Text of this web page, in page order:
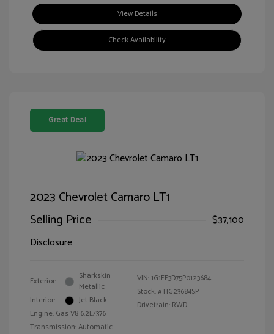
View Details
Check Availability
Great Deal
2023 Chevrolet Camaro LT1
Selling Price
$37,100
Disclosure
Exterior:
Sharkskin
Metallic
Interior:
Jet Black
Engine: Gas V8 6.2L/376
Transmission: Automatic
VIN:1G1FF3D75P0123684
Stock: # HG23684SP
Drivetrain: RWD